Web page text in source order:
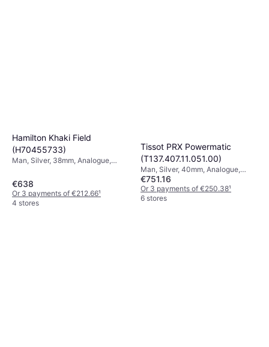
Hamilton Khaki Field
(H70455733)
Man, Silver, 38mm, Analogue,
€638
Or 3 payments of €212.66¹
4 stores
Tissot PRX Powermatic
(T137.407.11.051.00)
Man, Silver, 40mm, Analogue,
Automatic
€751.16
Or 3 payments of €250.38¹
6 stores